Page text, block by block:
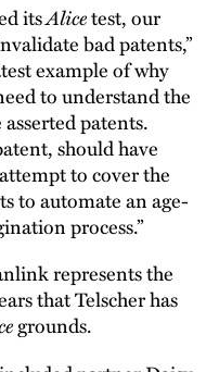
itsAlicetest, our
bad patents,”
example of why
to understand the
patents.
should have
to cover the
to automate an age-
process.”
represents the
that Telscher has
grounds.